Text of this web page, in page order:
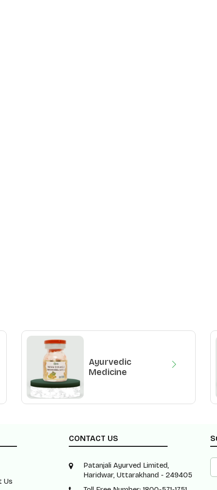
Ayurvedic
Medicine
Us
CONTACT US
Patanjali Ayurved Limited,
Haridwar, Uttarakhand - 249405